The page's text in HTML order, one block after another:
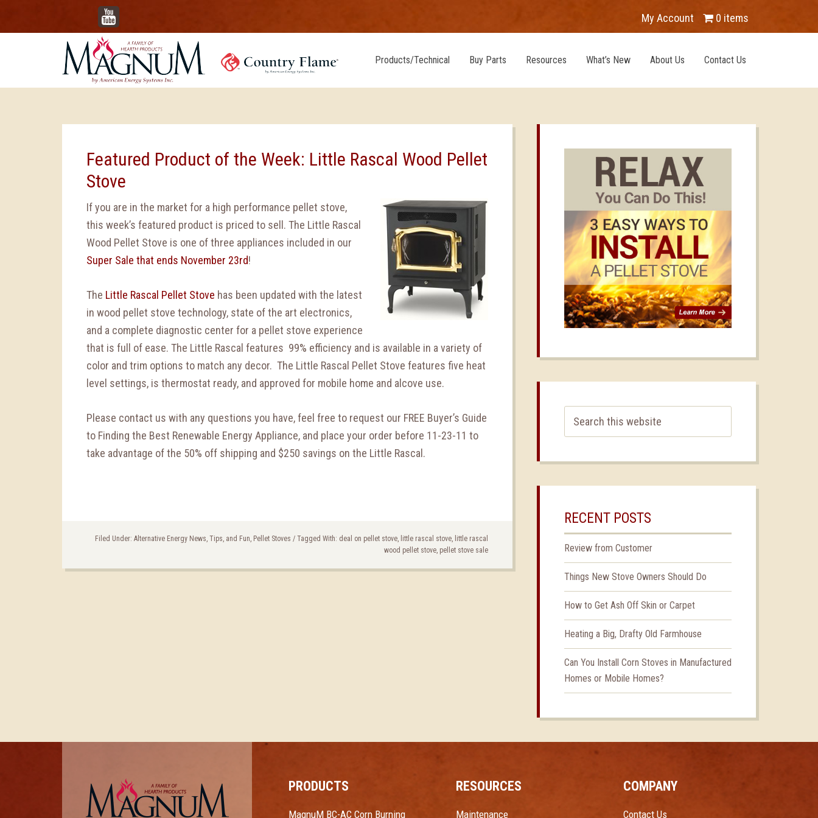
YouTube My Account 0 items
Products/Technical Buy Parts Resources What’s New About Us Contact Us
Featured Product of the Week: Little Rascal Wood Pellet
Stove
If you are in the market for a high performance pellet stove,
this week’s featured product is priced to sell. The Little Rascal
Wood Pellet Stove is one of three appliances included in our
Super Sale that ends November 23rd!
The Little Rascal Pellet Stove has been updated with the latest
in wood pellet stove technology, state of the art electronics,
and a complete diagnostic center for a pellet stove experience
that is full of ease. The Little Rascal features 99% efficiency and is available in a variety of
color and trim options to match any decor. The Little Rascal Pellet Stove features five heat
level settings, is thermostat ready, and approved for mobile home and alcove use.
Please contact us with any questions you have, feel free to request our FREE Buyer’s Guide
to Finding the Best Renewable Energy Appliance, and place your order before 11-23-11 to
take advantage of the 50% off shipping and $250 savings on the Little Rascal.
Filed Under: Alternative Energy News, Tips, and Fun, Pellet Stoves / Tagged With: deal on pellet stove, little rascal stove, little rascal
wood pellet stove, pellet stove sale
RECENT POSTS
Review from Customer
Things New Stove Owners Should Do
How to Get Ash Off Skin or Carpet
Heating a Big, Drafty Old Farmhouse
Can You Install Corn Stoves in Manufactured
Homes or Mobile Homes?
PRODUCTS
MagnuM BC-AC Corn Burning
RESOURCES
Maintenance
COMPANY
Contact Us